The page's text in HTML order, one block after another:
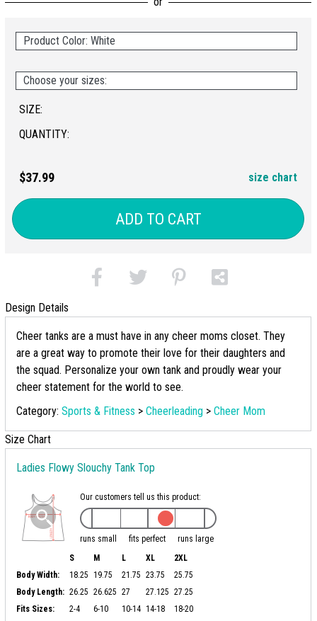
Product Color: White
Choose your sizes:
SIZE:
QUANTITY:
$37.99 size chart
ADD TO CART
Design Details
Cheer tanks are a must have in any cheer moms closet. They
are a great way to promote their love for their daughters and
the squad. Personalize your own tank and proudly wear your
cheer statement for the world to see.
Category: Sports & Fitness > Cheerleading > Cheer Mom
Size Chart
Ladies Flowy Slouchy Tank Top
Our customers tell us this product:
runs small fits perfect
runs large
S
M L XL
2XL
Body Width:
18.25 19.75 21.75 23.75
25.75
Body Length: 26.25 26.625 27 27.125 27.25
Fits Sizes:
2-4 6-10 10-14 14-18 18-20